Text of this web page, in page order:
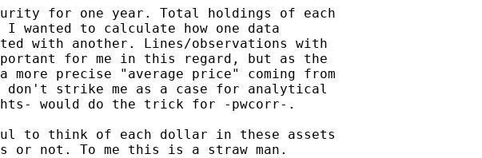
for one year. Total holdings of each
I wanted to calculate how one data
with another. Lines/observations with
for me in this regard, but as the
precise "average price" coming from
strike me as a case for analytical
would do the trick for -pwcorr-.
to think of each dollar in these assets
or not. To me this is a straw man.